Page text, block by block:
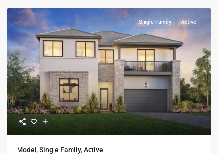
Single Family Active
Model ,Single Family,Active